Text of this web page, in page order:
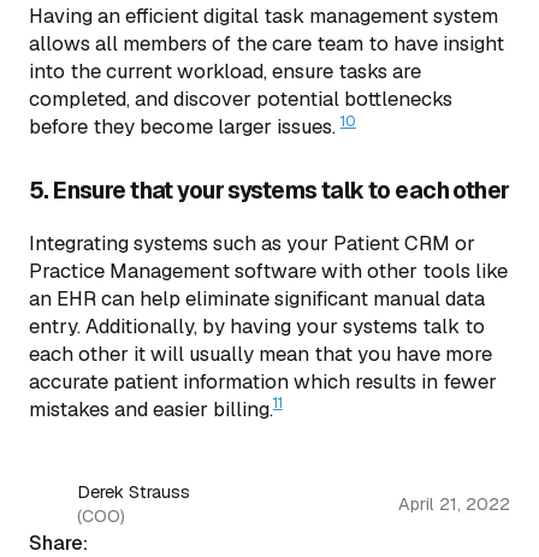
Share:
Having an efficient digital task management system
allows all members of the care team to have insight
into the current workload, ensure tasks are
completed, and discover potential bottlenecks
before they become larger issues.10
5. Ensure that your systems talk to each other
Integrating systems such as your Patient CRM or
Practice Management software with other tools like
an EHR can help eliminate significant manual data
entry. Additionally, by having your systems talk to
each other it will usually mean that you have more
accurate patient information which results in fewer
mistakes and easier billing.11
Derek Strauss
(COO)
April 21, 2022